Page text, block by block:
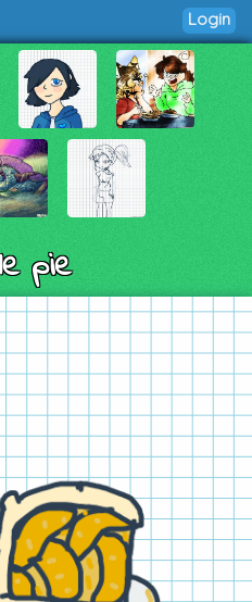
Login
pie